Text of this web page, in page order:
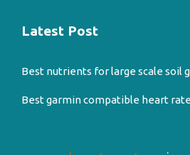
Latest Post
Best nutrients for large scale soil
Best garmin compatible heart